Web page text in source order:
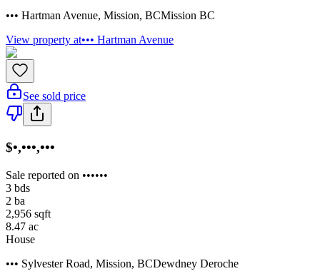
••• Hartman Avenue, Mission, BCMission BC
View property at••• Hartman Avenue
See sold price
$•,•••,•••
Sale reported on ••••••
3 bds
2 ba
2,956 sqft
8.47 ac
House
••• Sylvester Road, Mission, BCDewdney Deroche